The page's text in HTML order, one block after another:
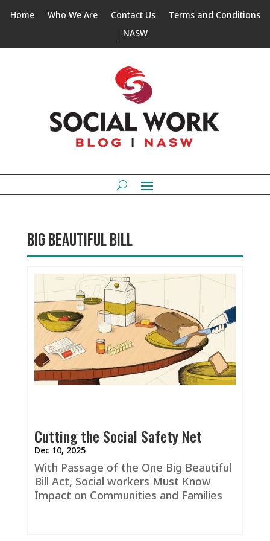
Home Who We Are Contact Us
Terms and Conditions
NASW
BIG BEAUTIFUL BILL
Cutting the Social Safety Net
Dec 10, 2025
With Passage of the One Big Beautiful
Bill Act, Social workers Must Know
Impact on Communities and Families